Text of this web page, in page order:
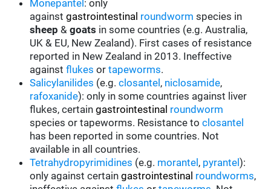
Monepantel : only
againstgastrointestinal roundworm species in
sheep &goats in some countries (e.g. Australia,
UK & EU, New Zealand). First cases of resistance
reported in New Zealand in 2013. Ineffective
againstflukes ortapeworms.
Salicylanilides (e.g.closantel , niclosamide,
rafoxanide): only in some countries against liver
flukes, certaingastrointestinal roundworm
species or tapeworms. Resistance toclosantel
has been reported in some countries. Not
available in all countries.
Tetrahydropyrimidines (e.g. morantel , pyrantel):
only against certaingastrointestinal roundworms,